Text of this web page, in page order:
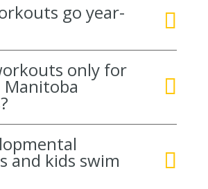
go year-
only for
and kids swim